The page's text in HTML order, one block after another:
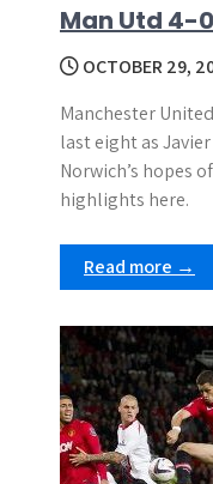
Man Utd 4-
OCTOBER 29,
Manchester
last eight as
Norwich’s hopes
highlights here.
Read more →